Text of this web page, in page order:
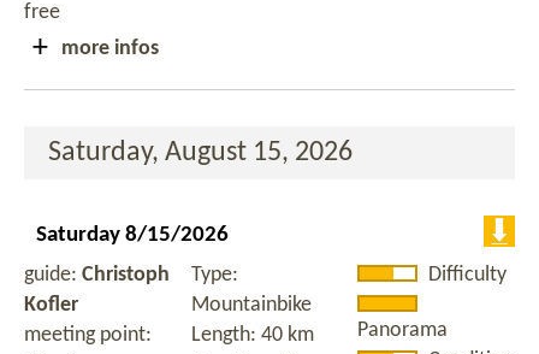
free
more infos
Saturday, August 15, 2026
Saturday 8/15/2026
guide:Christoph
Kofler
meeting point:
Type:
Mountainbike
Length: 40 km
Difficulty
Panorama